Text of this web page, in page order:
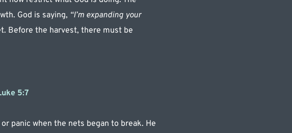
God is saying, “I’m expanding your
Before the harvest, there must be
5:7
panic when the nets began to break. He